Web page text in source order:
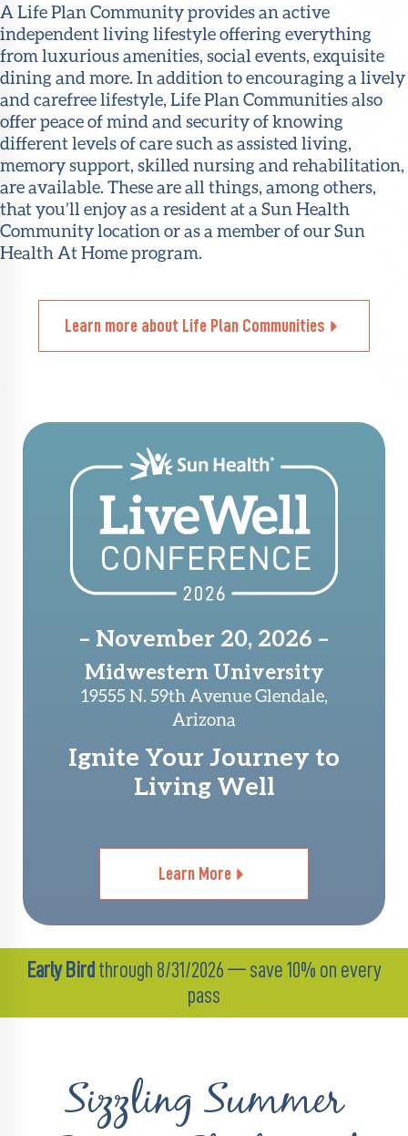
A Life Plan Community provides an active
independent living lifestyle offering everything
from luxurious amenities, social events, exquisite
dining and more. In addition to encouraging a lively
and carefree lifestyle, Life Plan Communities also
offer peace of mind and security of knowing
different levels of care such as assisted living,
memory support, skilled nursing and rehabilitation,
are available. These are all things, among others,
that you’ll enjoy as a resident at a Sun Health
Community location or as a member of our Sun
Health At Home program.
Learn more about Life Plan Communities
– November 20, 2026 –
Midwestern University
19555 N. 59th Avenue Glendale,
Arizona
Ignite Your Journey to
Living Well
Learn More
Early Bird through 8/31/2026 — save 10% on every
pass
Sizzling Summer